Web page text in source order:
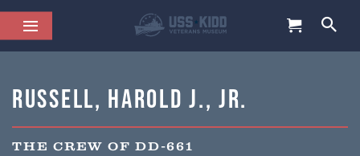
Russell, Harold J., Jr.
THE CREW OF DD-661